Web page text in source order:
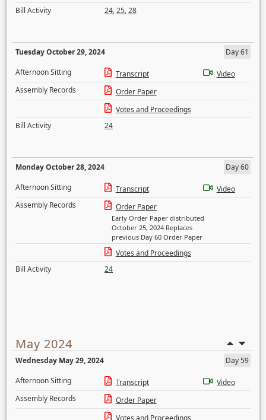
Bill Activity
24,25,28
Tuesday October 29, 2024
Day 61
Afternoon Sitting
Transcript
Video
Assembly Records
Order Paper
Votes and Proceedings
Bill Activity
24
Monday October 28, 2024
Day 60
Afternoon Sitting
Transcript
Video
Assembly Records
Order Paper
Early Order Paper distributed
October 25, 2024 Replaces
previous Day 60 Order Paper
Votes and Proceedings
Bill Activity
24
May 2024
Wednesday May 29, 2024
Day 59
Afternoon Sitting
Transcript
Video
Assembly Records
Order Paper
Votes and Proceedings